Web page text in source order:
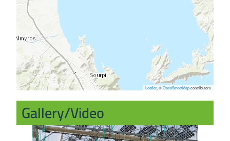
Leaflet, ©OpenStreetMapcontributors
Gallery/Video